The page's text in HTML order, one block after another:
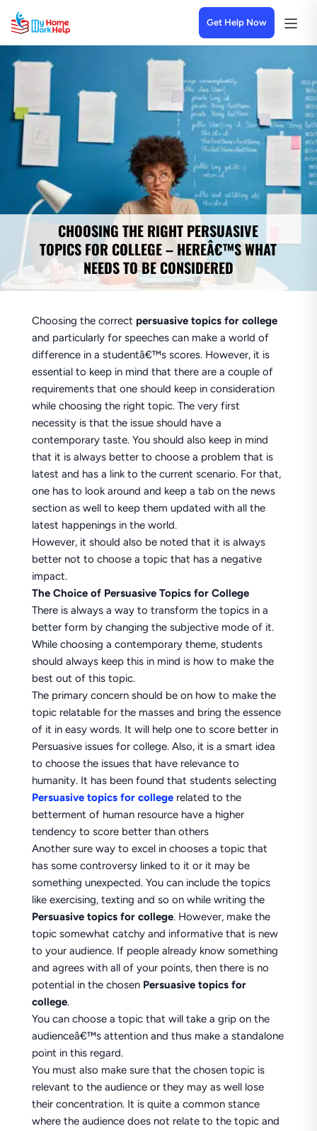
Get Help Now
CHOOSING THE RIGHT PERSUASIVE
TOPICS FOR COLLEGE – HEREÂ€™S WHAT
NEEDS TO BE CONSIDERED
Choosing the correct persuasive topics for college
and particularly for speeches can make a world of
difference in a studentâ€™s scores. However, it is
essential to keep in mind that there are a couple of
requirements that one should keep in consideration
while choosing the right topic. The very first
necessity is that the issue should have a
contemporary taste. You should also keep in mind
that it is always better to choose a problem that is
latest and has a link to the current scenario. For that,
one has to look around and keep a tab on the news
section as well to keep them updated with all the
latest happenings in the world.
However, it should also be noted that it is always
better not to choose a topic that has a negative
impact.
The Choice of Persuasive Topics for College
There is always a way to transform the topics in a
better form by changing the subjective mode of it.
While choosing a contemporary theme, students
should always keep this in mind is how to make the
best out of this topic.
The primary concern should be on how to make the
topic relatable for the masses and bring the essence
of it in easy words. It will help one to score better in
Persuasive issues for college. Also, it is a smart idea
to choose the issues that have relevance to
humanity. It has been found that students selecting
Persuasive topics for collegerelated to the
betterment of human resource have a higher
tendency to score better than others
Another sure way to excel in chooses a topic that
has some controversy linked to it or it may be
something unexpected. You can include the topics
like exercising, texting and so on while writing the
Persuasive topics for college. However, make the
topic somewhat catchy and informative that is new
to your audience. If people already know something
and agrees with all of your points, then there is no
potential in the chosen Persuasive topics for
college.
You can choose a topic that will take a grip on the
audienceâ€™s attention and thus make a standalone
point in this regard.
You must also make sure that the chosen topic is
relevant to the audience or they may as well lose
their concentration. It is quite a common stance
where the audience does not relate to the topic and